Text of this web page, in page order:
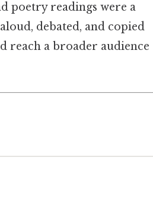
poetry readings were a
debated, and copied
reach a broader audience